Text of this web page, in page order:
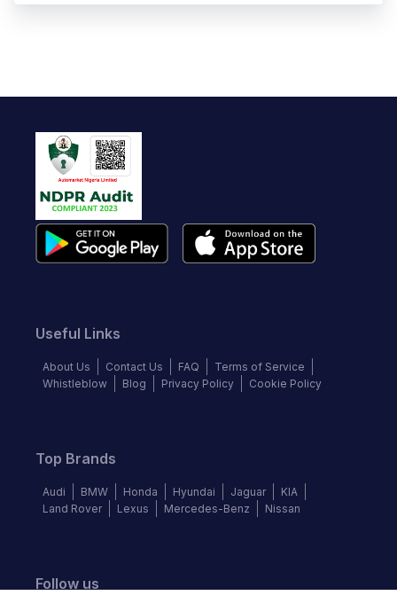
Useful Links
About Us Contact Us FAQ
Terms of Service
Whistleblow
Blog Privacy Policy Cookie Policy
Top Brands
Audi BMW Honda Hyundai Jaguar
KIA
Land Rover
Lexus Mercedes-Benz Nissan
Follow us